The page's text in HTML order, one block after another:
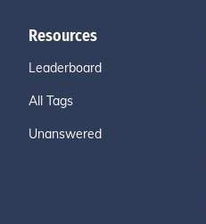
Resources
Leaderboard
All Tags
Unanswered